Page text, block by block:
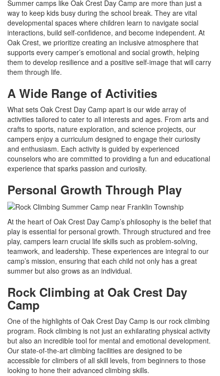
Summer camps like Oak Crest Day Camp are more than just a
way to keep kids busy during the school break. They are vital
developmental spaces where children learn to navigate social
interactions, build self-confidence, and become independent. At
Oak Crest, we prioritize creating an inclusive atmosphere that
supports every camper’s emotional and social growth, helping
them to develop resilience and a positive self-image that will carry
them through life.
A Wide Range of Activities
What sets Oak Crest Day Camp apart is our wide array of
activities tailored to cater to all interests and ages. From arts and
crafts to sports, nature exploration, and science projects, our
campers enjoy a curriculum designed to engage their curiosity
and enthusiasm. Each activity is guided by experienced
counselors who are committed to providing a fun and educational
experience that sparks passion and curiosity.
Personal Growth Through Play
At the heart of Oak Crest Day Camp’s philosophy is the belief that
play is essential for personal growth. Through structured and free
play, campers learn crucial life skills such as problem-solving,
teamwork, and leadership. These experiences are integral to our
camp’s mission, ensuring that each child not only has a great
summer but also grows as an individual.
Rock Climbing at Oak Crest Day
Camp
One of the highlights of Oak Crest Day Camp is our rock climbing
program. Rock climbing is not just an exhilarating physical activity
but also an incredible tool for mental and emotional development.
Our state-of-the-art climbing facilities are designed to be
accessible for climbers of all skill levels, from beginners to those
looking to hone their advanced climbing skills.